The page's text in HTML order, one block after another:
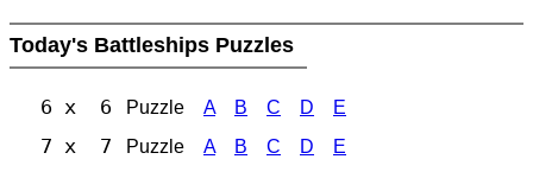
Today's Battleships Puzzles
6 x 6 Puzzle A B C D E
7 x 7 Puzzle A B C D E